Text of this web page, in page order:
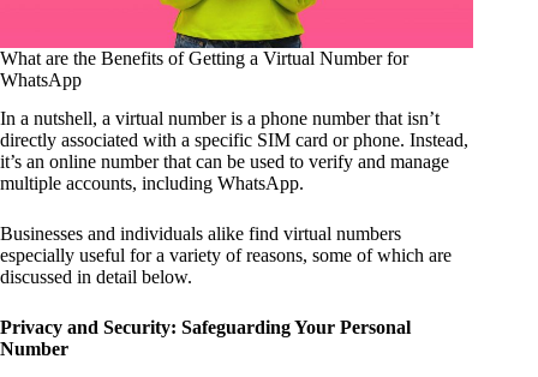
What are the Benefits of Getting a Virtual Number for
WhatsApp
In a nutshell, a virtual number is a phone number that isn’t
directly associated with a specific SIM card or phone. Instead,
it’s an online number that can be used to verify and manage
multiple accounts, including WhatsApp.
Businesses and individuals alike find virtual numbers
especially useful for a variety of reasons, some of which are
discussed in detail below.
Privacy and Security: Safeguarding Your Personal
Number